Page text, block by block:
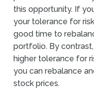
this opportunity. If
your tolerance for
good time to
portfolio. By
higher tolerance for
you can rebalance
stock prices.